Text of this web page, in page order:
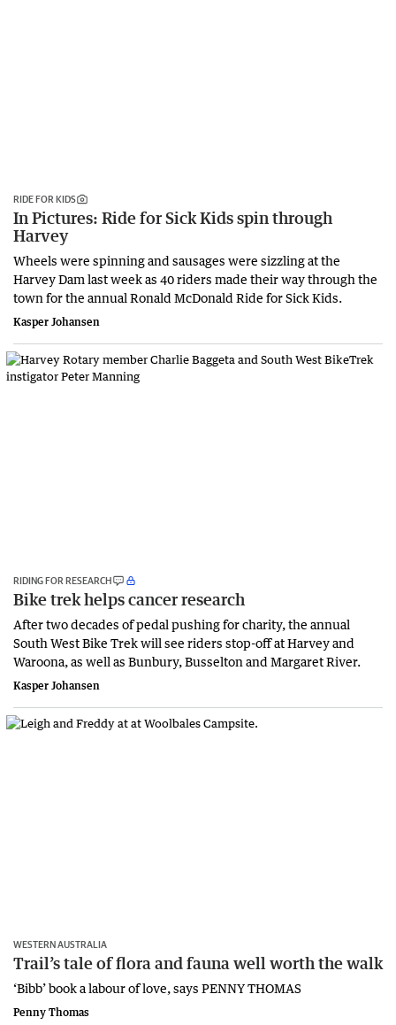
RIDE FOR KIDS
In Pictures: Ride for Sick Kids spin through
Harvey
Wheels were spinning and sausages were sizzling at the
Harvey Dam last week as 40 riders made their way through the
town for the annual Ronald McDonald Ride for Sick Kids.
Kasper Johansen
RIDING FOR RESEARCH
Bike trek helps cancer research
After two decades of pedal pushing for charity, the annual
South West Bike Trek will see riders stop-off at Harvey and
Waroona, as well as Bunbury, Busselton and Margaret River.
Kasper Johansen
WESTERN AUSTRALIA
Trail’s tale of flora and fauna well worth the walk
‘Bibb’ book a labour of love, says PENNY THOMAS
Penny Thomas